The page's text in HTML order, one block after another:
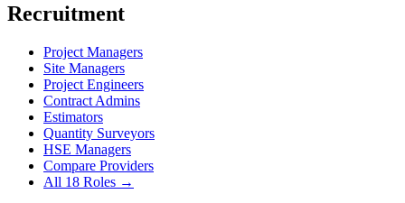
Recruitment
Project Managers
Site Managers
Project Engineers
Contract Admins
Estimators
Quantity Surveyors
HSE Managers
Compare Providers
All 18 Roles →